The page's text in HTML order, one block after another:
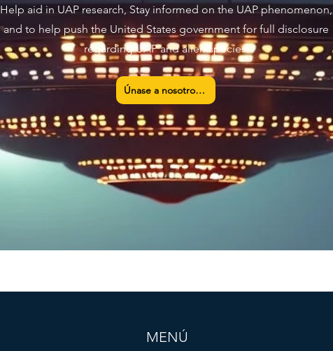
Help aid in UAP research, Stay informed on the UAP phenomenon,
and to help push the United States government for full disclosure
regarding UAP and alien species.
Únase a nosotros ahora
MENÚ